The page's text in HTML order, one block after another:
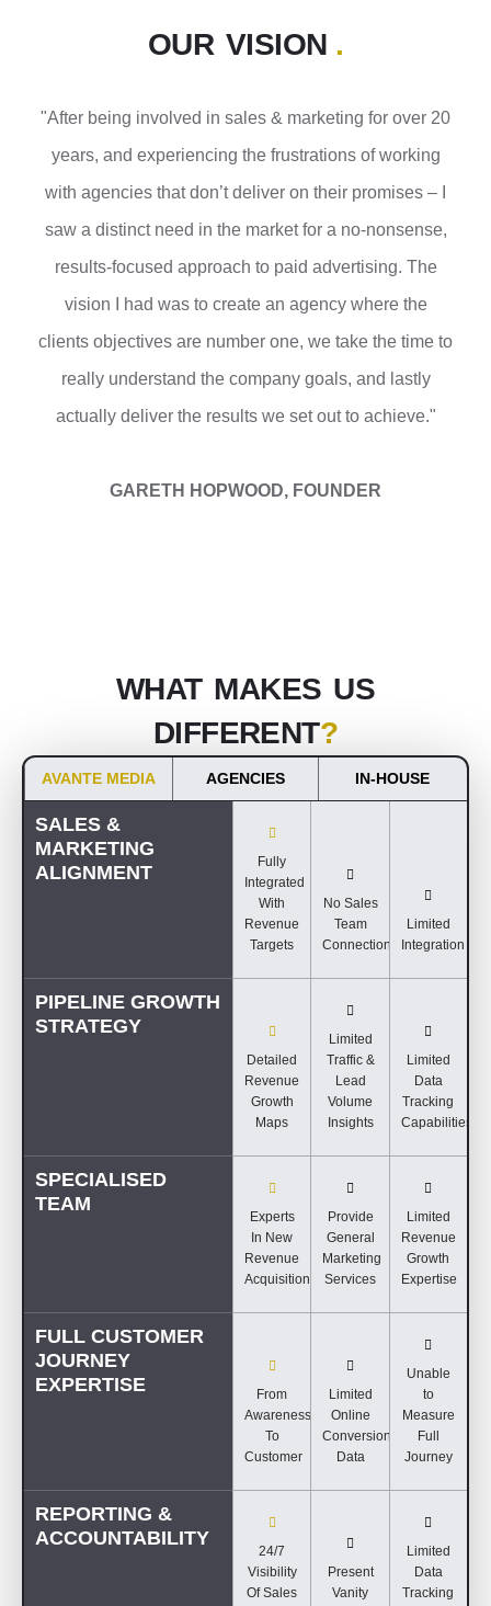
OUR VISION .
"After being involved in sales & marketing for over 20
years, and experiencing the frustrations of working
with agencies that don’t deliver on their promises – I
saw a distinct need in the market for a no-nonsense,
results-focused approach to paid advertising. The
vision I had was to create an agency where the
clients objectives are number one, we take the time to
really understand the company goals, and lastly
actually deliver the results we set out to achieve."
GARETH HOPWOOD, FOUNDER
WHAT MAKES US
DIFFERENT?
AVANTE MEDIA AGENCIES IN-HOUSE
SALES &
MARKETING
ALIGNMENT
Fully
Integrated
With
Revenue
Targets
No Sales
Team
Connection
Limited
Integration
PIPELINE GROWTH
STRATEGY
Detailed
Revenue
Growth
Maps
Limited
Traffic &
Lead
Volume
Insights
Limited
Data
Tracking
Capabilities
SPECIALISED
TEAM
Experts
In New
Revenue
Acquisition
Provide
General
Marketing
Services
Limited
Revenue
Growth
Expertise
FULL CUSTOMER
JOURNEY
EXPERTISE
From
Awareness
To
Customer
Limited
Online
Conversion
Data
Unable
to
Measure
Full
Journey
REPORTING &
ACCOUNTABILITY
24/7
Visibility
Of Sales
Present
Vanity
Limited
Data
Tracking